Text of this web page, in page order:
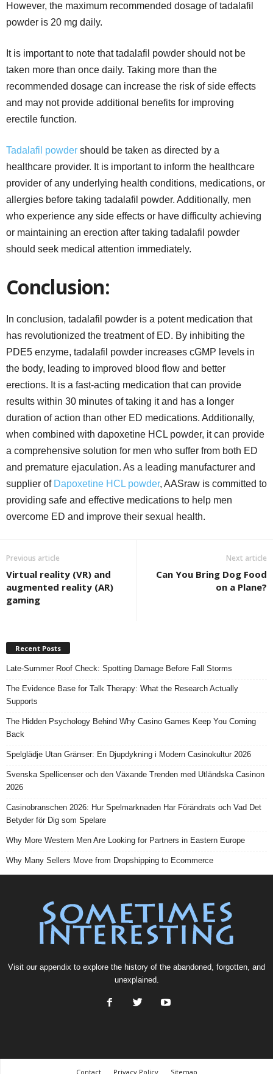
However, the maximum recommended dosage of tadalafil
powder is 20 mg daily.
It is important to note that tadalafil powder should not be
taken more than once daily. Taking more than the
recommended dosage can increase the risk of side effects
and may not provide additional benefits for improving
erectile function.
Tadalafil powder should be taken as directed by a
healthcare provider. It is important to inform the healthcare
provider of any underlying health conditions, medications, or
allergies before taking tadalafil powder. Additionally, men
who experience any side effects or have difficulty achieving
or maintaining an erection after taking tadalafil powder
should seek medical attention immediately.
Conclusion:
In conclusion, tadalafil powder is a potent medication that
has revolutionized the treatment of ED. By inhibiting the
PDE5 enzyme, tadalafil powder increases cGMP levels in
the body, leading to improved blood flow and better
erections. It is a fast-acting medication that can provide
results within 30 minutes of taking it and has a longer
duration of action than other ED medications. Additionally,
when combined with dapoxetine HCL powder, it can provide
a comprehensive solution for men who suffer from both ED
and premature ejaculation. As a leading manufacturer and
supplier of Dapoxetine HCL powder, AASraw is committed to
providing safe and effective medications to help men
overcome ED and improve their sexual health.
Previous article
Virtual reality (VR) and
augmented reality (AR)
gaming
Next article
Can You Bring Dog Food
on a Plane?
Recent Posts
Late-Summer Roof Check: Spotting Damage Before Fall Storms
The Evidence Base for Talk Therapy: What the Research Actually
Supports
The Hidden Psychology Behind Why Casino Games Keep You Coming
Back
Spelglädje Utan Gränser: En Djupdykning i Modern Casinokultur 2026
Svenska Spellicenser och den Växande Trenden med Utländska Casinon
2026
Casinobranschen 2026: Hur Spelmarknaden Har Förändrats och Vad Det
Betyder för Dig som Spelare
Why More Western Men Are Looking for Partners in Eastern Europe
Why Many Sellers Move from Dropshipping to Ecommerce
Visit our appendix to explore the history of the abandoned, forgotten, and
unexplained.
Contact Privacy Policy Sitemap